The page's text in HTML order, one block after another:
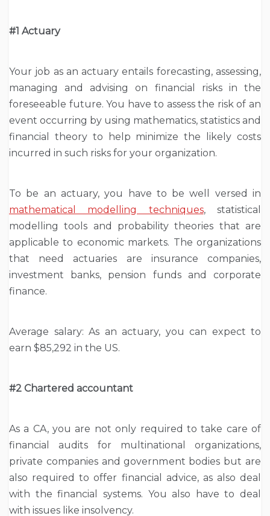
#1 Actuary
Your job as an actuary entails forecasting, assessing,
managing and advising on financial risks in the
foreseeable future. You have to assess the risk of an
event occurring by using mathematics, statistics and
financial theory to help minimize the likely costs
incurred in such risks for your organization.
To be an actuary, you have to be well versed in
mathematical modelling techniques, statistical
modelling tools and probability theories that are
applicable to economic markets. The organizations
that need actuaries are insurance companies,
investment banks, pension funds and corporate
finance.
Average salary: As an actuary, you can expect to
earn $85,292 in the US.
#2 Chartered accountant
As a CA, you are not only required to take care of
financial audits for multinational organizations,
private companies and government bodies but are
also required to offer financial advice, as also deal
with the financial systems. You also have to deal
with issues like insolvency.